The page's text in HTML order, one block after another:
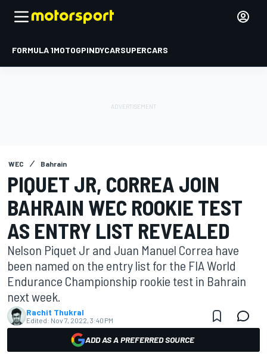
FORMULA 1MOTOGPINDYCARSUPERCARS
WEC Bahrain
PIQUET JR, CORREA JOIN
BAHRAIN WEC ROOKIE TEST
AS ENTRY LIST REVEALED
Nelson Piquet Jr and Juan Manuel Correa have
been named on the entry list for the FIA World
Endurance Championship rookie test in Bahrain
next week.
Rachit Thukral
Edited: Nov 7, 2022, 3:40 PM
ADD AS A PREFERRED SOURCE